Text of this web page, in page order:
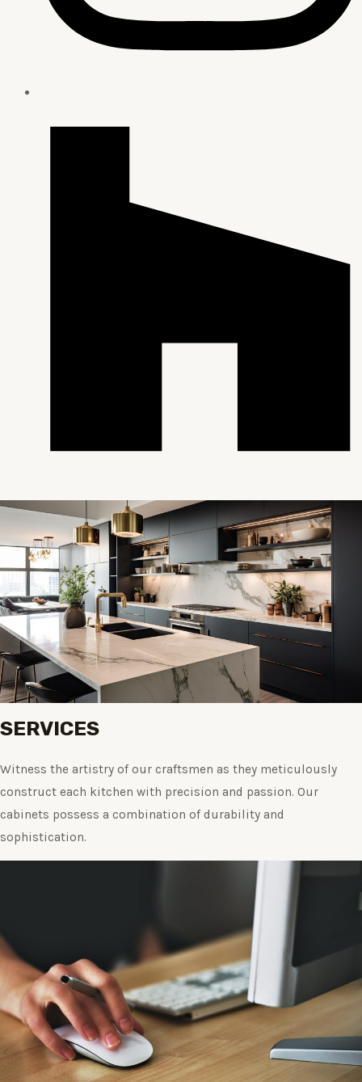
SERVICES
Witness the artistry of our craftsmen as they meticulously
construct each kitchen with precision and passion. Our
cabinets possess a combination of durability and
sophistication.